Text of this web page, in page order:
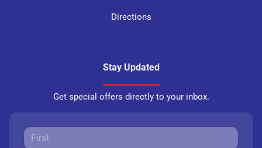
Directions
Stay Updated
Get special offers directly to your inbox.